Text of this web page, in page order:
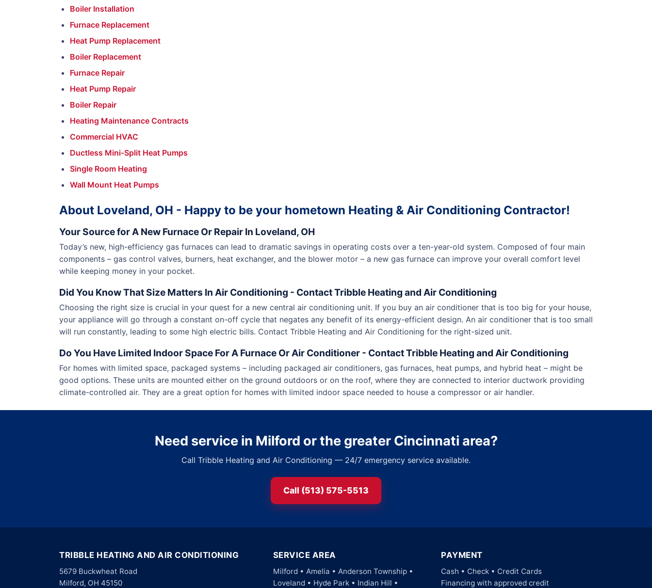
Boiler Installation
Furnace Replacement
Heat Pump Replacement
Boiler Replacement
Furnace Repair
Heat Pump Repair
Boiler Repair
Heating Maintenance Contracts
Commercial HVAC
Ductless Mini-Split Heat Pumps
Single Room Heating
Wall Mount Heat Pumps
About Loveland, OH - Happy to be your hometown Heating & Air Conditioning Contractor!
Your Source for A New Furnace Or Repair In Loveland, OH
Today’s new, high-efficiency gas furnaces can lead to dramatic savings in operating costs over a ten-year-old system. Composed of four main
components – gas control valves, burners, heat exchanger, and the blower motor – a new gas furnace can improve your overall comfort level
while keeping money in your pocket.
Did You Know That Size Matters In Air Conditioning - Contact Tribble Heating and Air Conditioning
Choosing the right size is crucial in your quest for a new central air conditioning unit. If you buy an air conditioner that is too big for your house,
your appliance will go through a constant on-off cycle that negates any benefit of its energy-efficient design. An air conditioner that is too small
will run constantly, leading to some high electric bills. Contact Tribble Heating and Air Conditioning for the right-sized unit.
Do You Have Limited Indoor Space For A Furnace Or Air Conditioner - Contact Tribble Heating and Air Conditioning
For homes with limited space, packaged systems – including packaged air conditioners, gas furnaces, heat pumps, and hybrid heat – might be
good options. These units are mounted either on the ground outdoors or on the roof, where they are connected to interior ductwork providing
climate-controlled air. They are a great option for homes with limited indoor space needed to house a compressor or air handler.
Need service in Milford or the greater Cincinnati area?
Call Tribble Heating and Air Conditioning — 24/7 emergency service available.
Call (513) 575-5513
TRIBBLE HEATING AND AIR CONDITIONING
5679 Buckwheat Road
Milford, OH 45150
SERVICE AREA
Milford • Amelia • Anderson Township •
Loveland • Hyde Park • Indian Hill •
PAYMENT
Cash • Check • Credit Cards
Financing with approved credit